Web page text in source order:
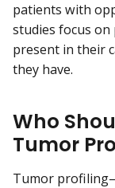
patients with
studies focus
present in their
they have.
Who
Tumor
Tumor